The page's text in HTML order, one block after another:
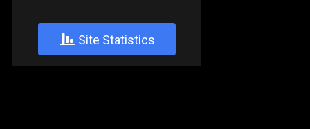
+ Site Statistics